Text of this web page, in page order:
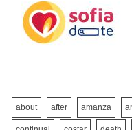
about after amanza